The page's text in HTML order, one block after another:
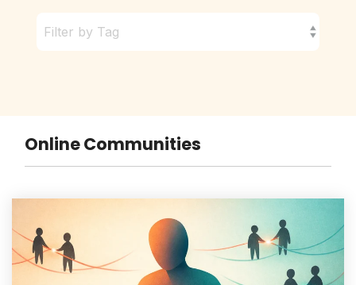
Online Communities